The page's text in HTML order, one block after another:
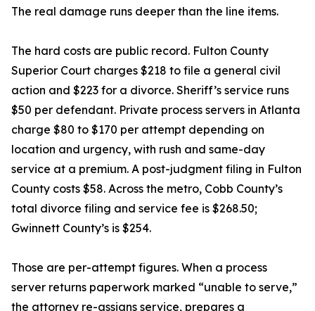
The real damage runs deeper than the line items.
The hard costs are public record. Fulton County
Superior Court charges $218 to file a general civil
action and $223 for a divorce. Sheriff’s service runs
$50 per defendant. Private process servers in Atlanta
charge $80 to $170 per attempt depending on
location and urgency, with rush and same-day
service at a premium. A post-judgment filing in Fulton
County costs $58. Across the metro, Cobb County’s
total divorce filing and service fee is $268.50;
Gwinnett County’s is $254.
Those are per-attempt figures. When a process
server returns paperwork marked “unable to serve,”
the attorney re-assigns service, prepares a